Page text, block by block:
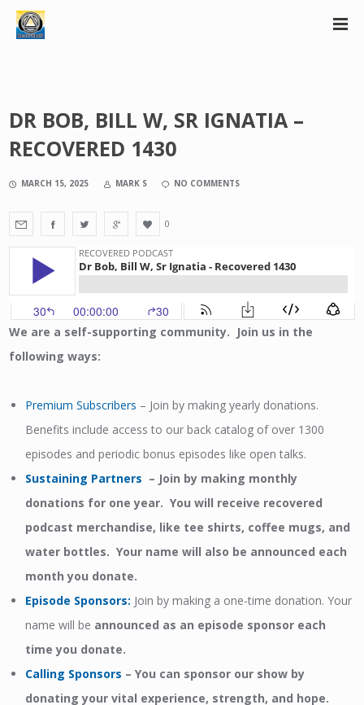
DR BOB, BILL W, SR IGNATIA –
RECOVERED 1430
MARCH 15, 2025 MARK S NO COMMENTS
0
We are a self-supporting community. Join us in the
following ways:
Premium Subscribers – Join by making yearly donations.
Benefits include access to our back catalog of over 1300
episodes and periodic bonus episodes like open talks.
Sustaining Partners – Join by making monthly
donations for one year. You will receive recovered
podcast merchandise, like tee shirts, coffee mugs, and
water bottles. Your name will also be announced each
month you donate.
Episode Sponsors: Join by making a one-time donation. Your
name will be announced as an episode sponsor each
time you donate.
Calling Sponsors – You can sponsor our show by
donating your vital experience, strength, and hope.